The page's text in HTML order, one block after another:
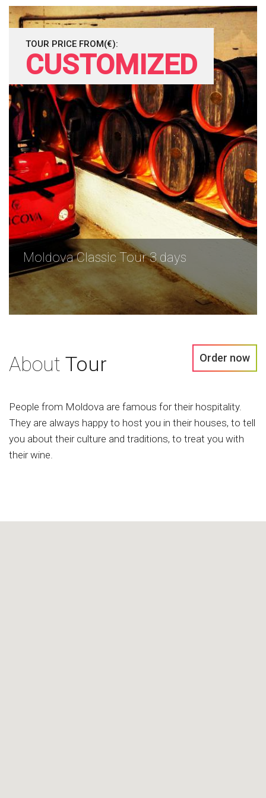
TOUR PRICE FROM(€):
CUSTOMIZED
Moldova Classic Tour 3 days
About Tour Order now
People from Moldova are famous for their hospitality.
They are always happy to host you in their houses, to tell
you about their culture and traditions, to treat you with
their wine.